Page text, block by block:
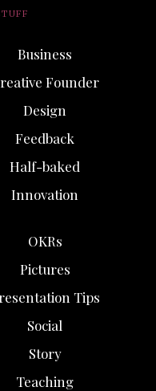
Business
Founder
Design
Feedback
Half-baked
Innovation
OKRs
Pictures
Tips
Social
Story
Teaching